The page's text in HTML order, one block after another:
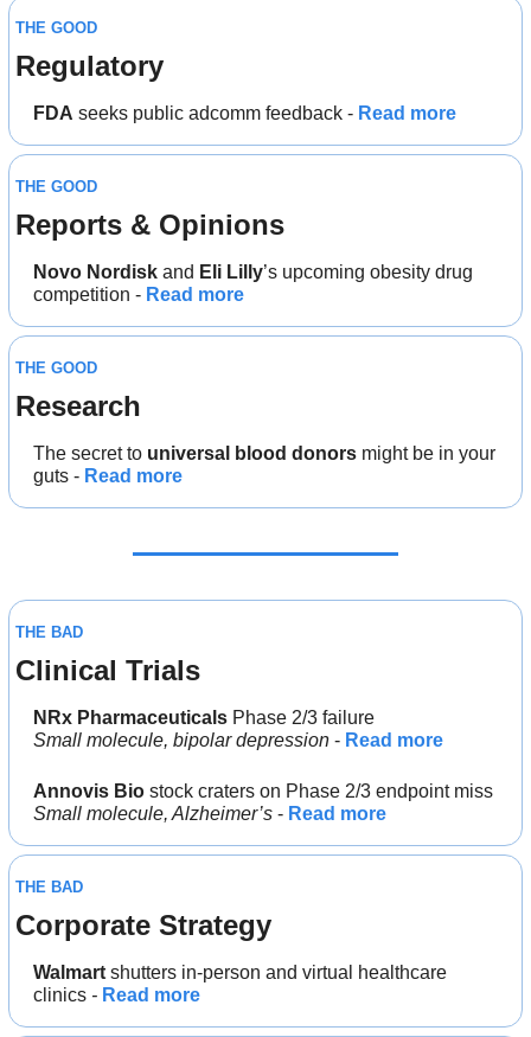
THE GOOD
Regulatory
FDA seeks public adcomm feedback - Read more
THE GOOD
Reports & Opinions
Novo Nordisk and Eli Lilly’s upcoming obesity drug
competition - Read more
THE GOOD
Research
The secret to universal blood donors might be in your
guts - Read more
THE BAD
Clinical Trials
NRx Pharmaceuticals Phase 2/3 failure
Small molecule, bipolar depression - Read more
Annovis Bio stock craters on Phase 2/3 endpoint miss
Small molecule, Alzheimer’s - Read more
THE BAD
Corporate Strategy
Walmart shutters in-person and virtual healthcare
clinics - Read more